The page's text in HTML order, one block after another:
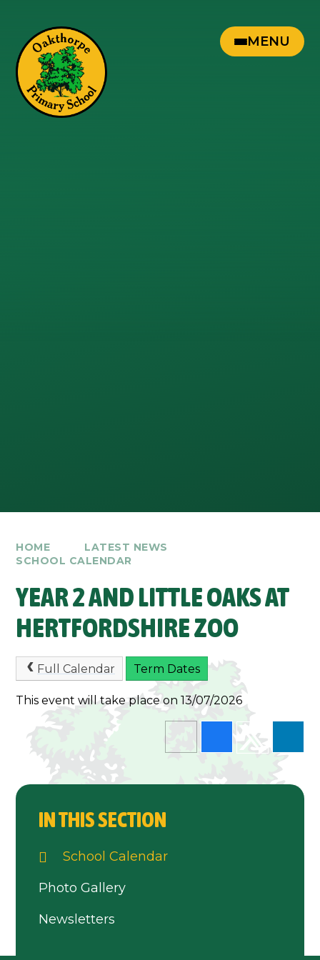
MENU
HOME
LATEST NEWS
SCHOOL CALENDAR
YEAR 2 AND LITTLE OAKS AT
HERTFORDSHIRE ZOO
Full Calendar Term Dates
This event will take place on 13/07/2026
IN THIS SECTION
School Calendar
Photo Gallery
Newsletters